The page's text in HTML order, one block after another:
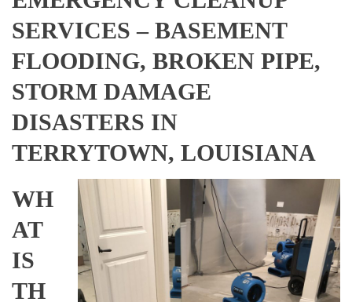
SERVICES – BASEMENT
FLOODING, BROKEN PIPE,
STORM DAMAGE
DISASTERS IN
TERRYTOWN, LOUISIANA
WH
AT
IS
TH